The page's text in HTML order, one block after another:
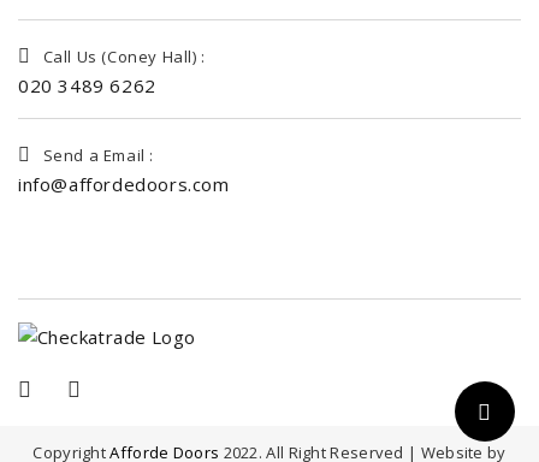
Call Us (Coney Hall) :
020 3489 6262
Send a Email :
info@affordedoors.com
CopyrightAfforde Doors 2022. All Right Reserved | Website by